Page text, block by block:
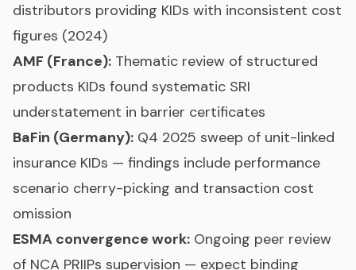
distributors providing KIDs with inconsistent cost
figures (2024)
AMF (France): Thematic review of structured
products KIDs found systematic SRI
understatement in barrier certificates
BaFin (Germany): Q4 2025 sweep of unit-linked
insurance KIDs — findings include performance
scenario cherry-picking and transaction cost
omission
ESMA convergence work: Ongoing peer review
of NCA PRIIPs supervision — expect binding